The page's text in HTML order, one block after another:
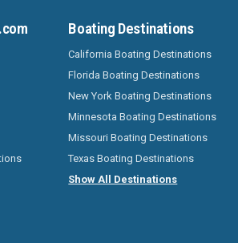
Boating Destinations
California Boating Destinations
Florida Boating Destinations
New York Boating Destinations
Minnesota Boating Destinations
Missouri Boating Destinations
Texas Boating Destinations
Show All Destinations